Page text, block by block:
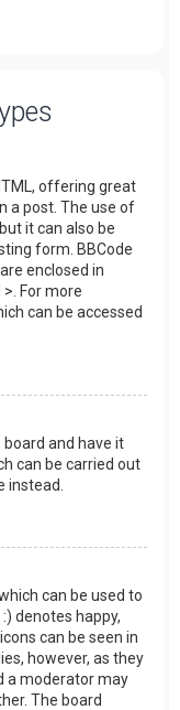
offering great
a post. The use of
it can also be
form. BBCode
enclosed in
For more
can be accessed
board and have it
can be carried out
instead.
can be used to
denotes happy,
can be seen in
however, as they
a moderator may
The board